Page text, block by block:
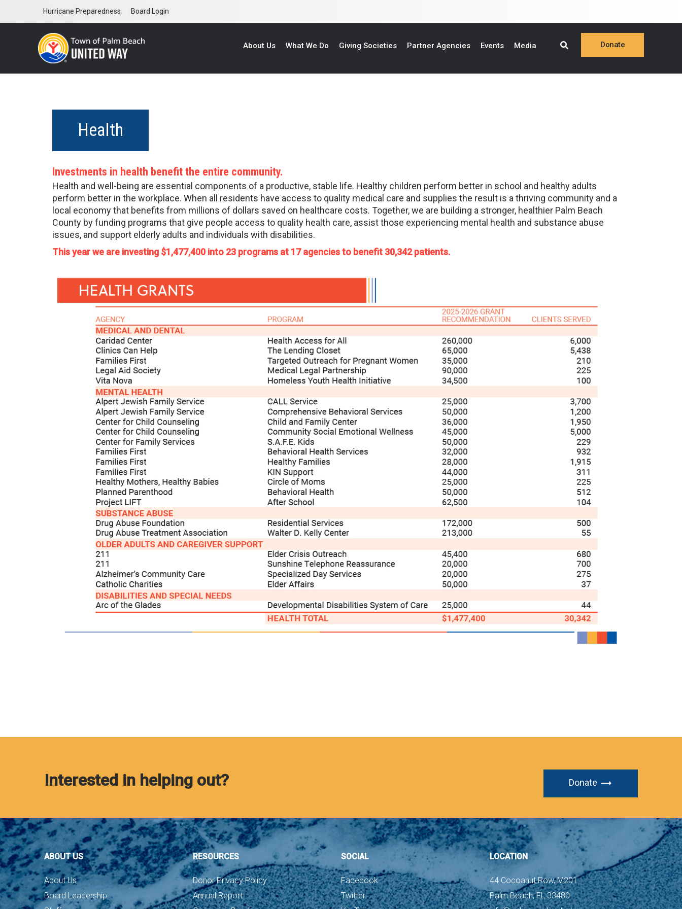
Hurricane Preparedness Board Login
Donate
About Us What We Do Giving Societies Partner Agencies Events Media
Health
Investments in health benefit the entire community.
Health and well-being are essential components of a productive, stable life. Healthy children perform better in school and healthy adults
perform better in the workplace. When all residents have access to quality medical care and supplies the result is a thriving community and a
local economy that benefits from millions of dollars saved on healthcare costs. Together, we are building a stronger, healthier Palm Beach
County by funding programs that give people access to quality health care, assist those experiencing mental health and substance abuse
issues, and support elderly adults and individuals with disabilities.
This year we are investing $1,477,400 into 23 programs at 17 agencies to benefit 30,342 patients.
Interested in helping out? Donate
ABOUT US
About Us
Board Leadership
RESOURCES
Donor Privacy Policy
Annual Report
SOCIAL
Facebook
Twitter
LOCATION
44 Cocoanut Row, M201
Palm Beach, FL 33480